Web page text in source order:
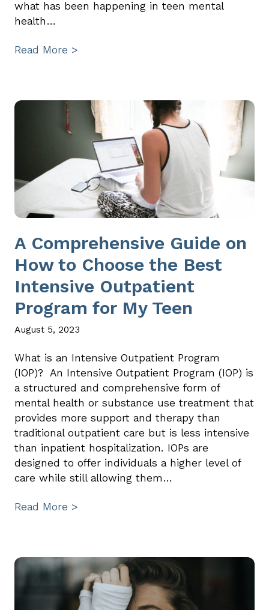
what has been happening in teen mental
health…
Read More >
A Comprehensive Guide on
How to Choose the Best
Intensive Outpatient
Program for My Teen
August 5, 2023
What is an Intensive Outpatient Program
(IOP)? An Intensive Outpatient Program (IOP) is
a structured and comprehensive form of
mental health or substance use treatment that
provides more support and therapy than
traditional outpatient care but is less intensive
than inpatient hospitalization. IOPs are
designed to offer individuals a higher level of
care while still allowing them…
Read More >